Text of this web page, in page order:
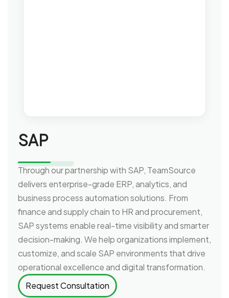
SAP
Through our partnership with SAP, TeamSource
delivers enterprise-grade ERP, analytics, and
business process automation solutions. From
finance and supply chain to HR and procurement,
SAP systems enable real-time visibility and smarter
decision-making. We help organizations implement,
customize, and scale SAP environments that drive
operational excellence and digital transformation.
Request Consultation